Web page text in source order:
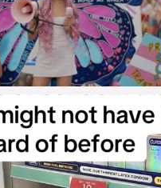
brook_charity_
Aug 2